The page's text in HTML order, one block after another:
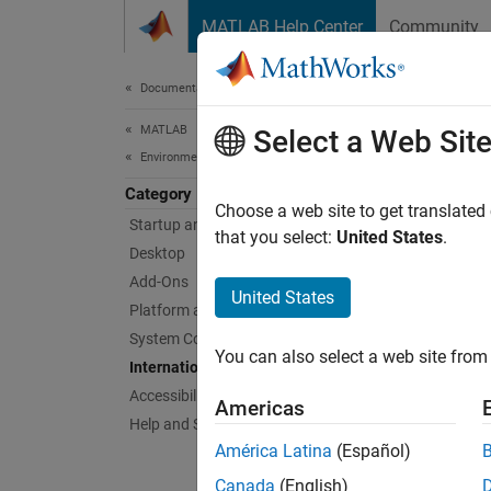
MATLAB Help Center Community
Documentation Home
MATLAB
Environment and Settings
Category
Startup and Shutdown
Desktop
Add-Ons
Platform and License
System Commands
Internationalization
Accessibility
Help and Support
Locale
MATLAB
the
time,
Select a Web Site
Choose a web site to get
that you select: United States.
United States
You can also select a web site
Americas
América Latina (Español)
Canada (English)